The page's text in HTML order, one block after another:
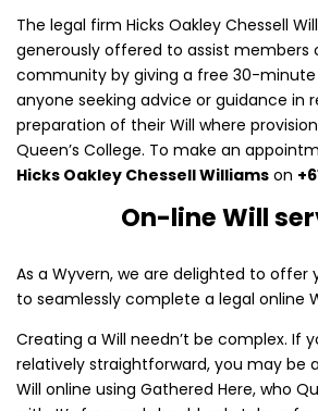
The legal firm Hicks Oakley Chessell
generously offered to assist members
community by giving a free 30-
anyone seeking advice or guidance in
preparation of their Will where
Queen’s College. To make an
Hicks Oakley Chessell Williams on
On-line Will
As a Wyvern, we are delighted to
to seamlessly complete a legal online
Creating a Will needn’t be complex. If
relatively straightforward, you may be
Will online using Gathered Here, who